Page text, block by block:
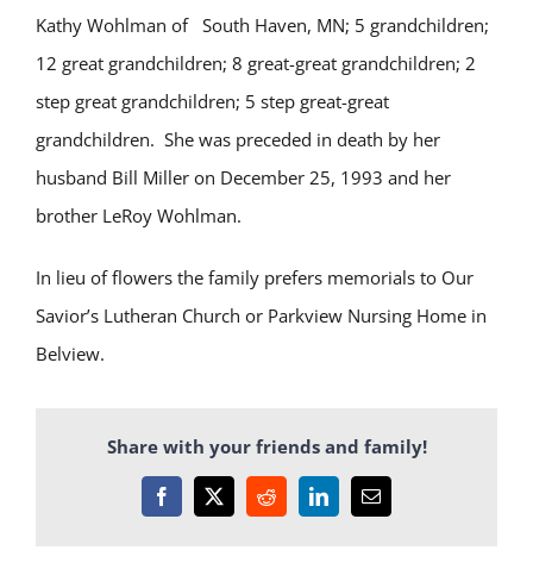
Kathy Wohlman of South Haven, MN; 5 grandchildren;
12 great grandchildren; 8 great-great grandchildren; 2
step great grandchildren; 5 step great-great
grandchildren. She was preceded in death by her
husband Bill Miller on December 25, 1993 and her
brother LeRoy Wohlman.
In lieu of flowers the family prefers memorials to Our
Savior’s Lutheran Church or Parkview Nursing Home in
Belview.
Share with your friends and family!
Facebook
X RedditLinkedInEmail